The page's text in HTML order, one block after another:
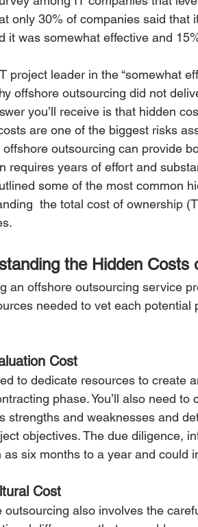
only 30% of companies said that
it was somewhat effective and
project leader in the “somewhat
offshore outsourcing did not
you’ll receive is that hidden
are one of the biggest risks
outsourcing can provide
requires years of effort and
some of the most common
the total cost of ownership
the Hidden
an offshore outsourcing service
needed to vet each potential
Cost
to dedicate resources to create
phase. You’ll also need
strengths and weaknesses and
objectives. The due diligence,
as six months to a year and could
Cost
outsourcing also involves the